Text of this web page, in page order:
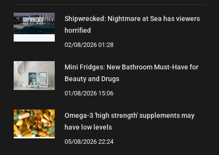
Shipwrecked: Nightmare at Sea has viewers
horrified
02/08/2026 01:28
Mini Fridges: New Bathroom Must-Have for
Beauty and Drugs
01/08/2026 15:06
Omega-3 'high strength' supplements may
have low levels
05/08/2026 22:24